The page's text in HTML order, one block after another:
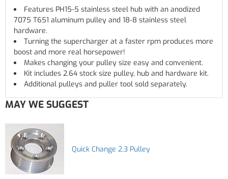
Features PH15-5 stainless steel hub with an anodized
7075 T651 aluminum pulley and 18-8 stainless steel
hardware.
Turning the supercharger at a faster rpm produces more
boost and more real horsepower!
Makes changing your pulley size easy and convenient.
Kit includes 2.64 stock size pulley, hub and hardware kit.
Additional pulleys and puller tool sold separately.
MAY WE SUGGEST
Quick Change 2.3 Pulley